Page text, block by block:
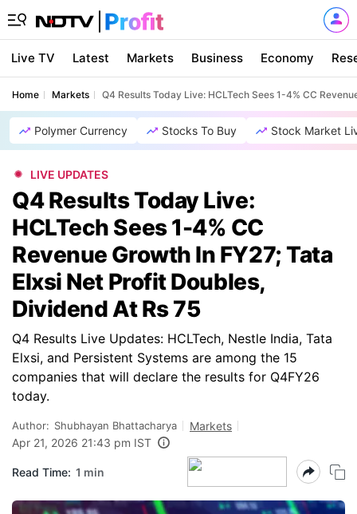
Live TV Latest Markets Business Economy
Home Markets Q4 Results Today Live: HCLTech Sees 1-4% CC
Polymer Currency Stocks To Buy Stock Market
LIVE UPDATES
Q4 Results Today Live:
HCLTech Sees 1-4% CC
Revenue Growth In FY27; Tata
Elxsi Net Profit Doubles,
Dividend At Rs 75
Q4 Results Live Updates: HCLTech, Nestle India, Tata
Elxsi, and Persistent Systems are among the 15
companies that will declare the results for Q4FY26
today.
Author: Shubhayan Bhattacharya
Markets
Apr 21, 2026 21:43 pm IST
Read Time: 1 min